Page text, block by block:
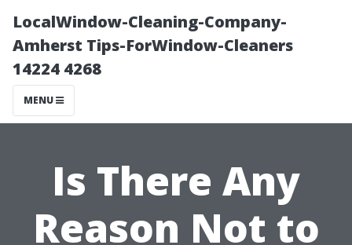
LocalWindow-Cleaning-Company-
Amherst Tips-ForWindow-Cleaners
14224 4268
MENU
Is There Any
Reason Not to